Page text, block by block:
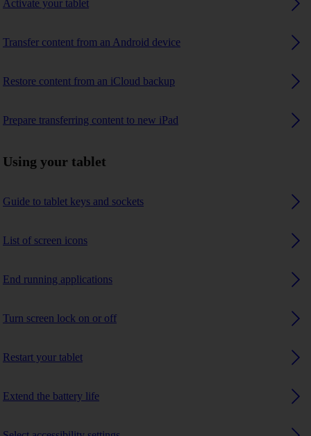
Activate your tablet
Transfer content from an Android device
Restore content from an iCloud backup
Prepare transferring content to new iPad
Using your tablet
Guide to tablet keys and sockets
List of screen icons
End running applications
Turn screen lock on or off
Restart your tablet
Extend the battery life